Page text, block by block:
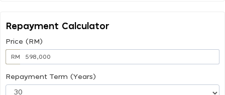
Repayment Calculator
Price (RM)
RM
Repayment Term (Years)